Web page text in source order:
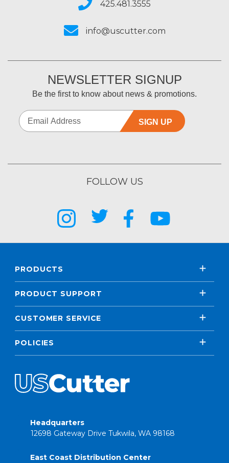
425.481.3555
info@uscutter.com
NEWSLETTER SIGNUP
Be the first to know about news & promotions.
SIGN UP
FOLLOW US
PRODUCTS
PRODUCT SUPPORT
CUSTOMER SERVICE
POLICIES
Headquarters
12698 Gateway Drive Tukwila, WA 98168
East Coast Distribution Center